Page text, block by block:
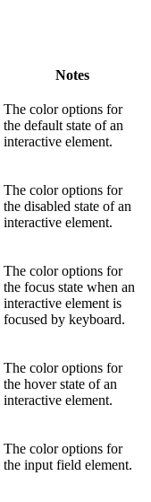
Notes
The color options for
the default state of an
interactive element.
The color options for
the disabled state of an
interactive element.
The color options for
the focus state when an
interactive element is
focused by keyboard.
The color options for
the hover state of an
interactive element.
The color options for
the input field element.